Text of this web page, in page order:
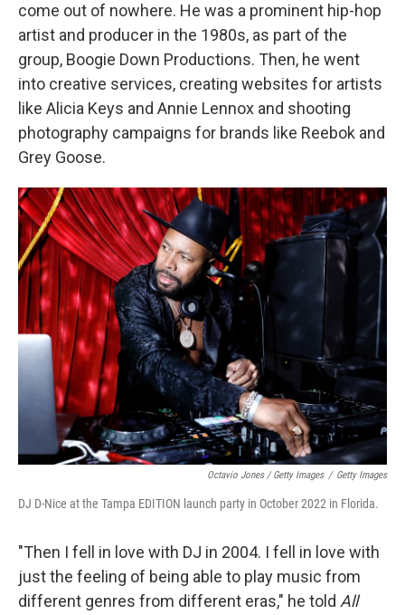
come out of nowhere. He was a prominent hip-hop
artist and producer in the 1980s, as part of the
group, Boogie Down Productions. Then, he went
into creative services, creating websites for artists
like Alicia Keys and Annie Lennox and shooting
photography campaigns for brands like Reebok and
Grey Goose.
Octavio Jones / Getty Images / Getty Images
DJ D-Nice at the Tampa EDITION launch party in October 2022 in Florida.
"Then I fell in love with DJ in 2004. I fell in love with
just the feeling of being able to play music from
different genres from different eras," he told All